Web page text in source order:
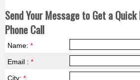
Send Your Message to Get a
Phone Call
Name: *
Email : *
City: *